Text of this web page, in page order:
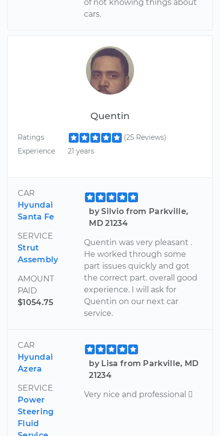
of not knowing things about
cars.
Quentin
Ratings
(25 Reviews)
Experience
21 years
CAR
Hyundai
Santa Fe
SERVICE
Strut
Assembly
AMOUNT
PAID
$1054.75
by Silvio from Parkville,
MD 21234
Quentin was very pleasant .
He worked through some
part issues quickly and got
the correct part. overall good
experience. I will ask for
Quentin on our next car
service.
CAR
Hyundai
Azera
SERVICE
Power
Steering
Fluid
by Lisa from Parkville, MD
21234
Very nice and professional 